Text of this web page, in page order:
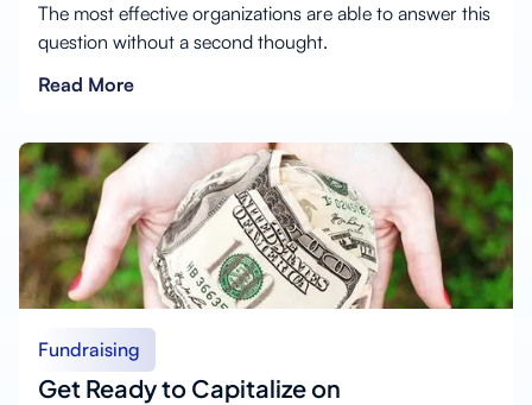
The most effective organizations are able to answer this
question without a second thought.
Read More
Fundraising
Get Ready to Capitalize on